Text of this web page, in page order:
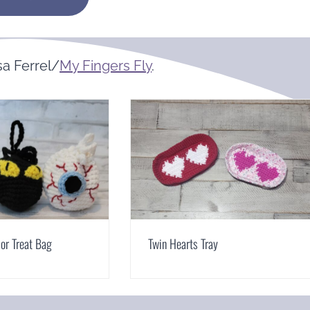
Ferrel/My Fingers Fly.
Treat Bag Twin Hearts Tray